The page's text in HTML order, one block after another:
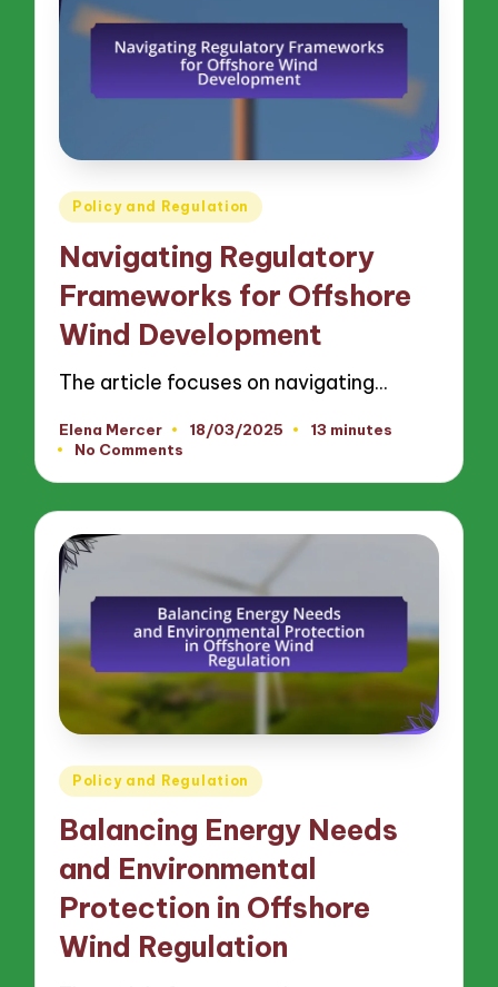
Posted
Policy and Regulation
Navigating Regulatory
Frameworks for Offshore
Wind Development
The article focuses on navigating…
Posted
by
Elena Mercer 18/03/2025
13 minutes
No Comments
Posted
Policy and Regulation
Balancing Energy Needs
and Environmental
Protection in Offshore
Wind Regulation